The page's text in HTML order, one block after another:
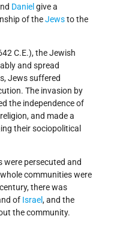
Daniel give a
of theJewsto the
C.E.), the Jewish
and spread
Jews suffered
The invasion by
the independence of
and made a
their sociopolitical
persecuted and
communities were
there was
of Israel, and the
the community.